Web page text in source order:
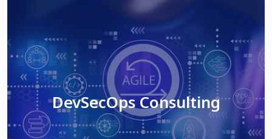
DevSecOps Consulting
Read More
DevSecOps Consulting